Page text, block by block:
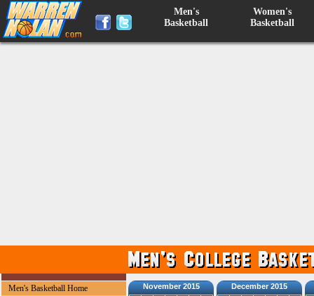
Men's
Basketball
Women's
Basketball
Men's Basketball Home
November 2015 December 2015